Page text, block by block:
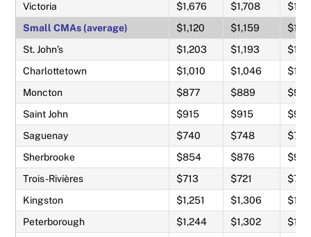
Victoria
$1,676 $1,708
Small CMAs (average)
$1,120 $1,159
St. John’s
$1,203 $1,193
Charlottetown
$1,010 $1,046
Moncton
$877 $889
$977
Saint John
$915 $915
Saguenay
$740 $748
Sherbrooke
$854 $876
Trois-Rivières
$713 $721
Kingston
$1,251 $1,306
Peterborough
$1,244 $1,302